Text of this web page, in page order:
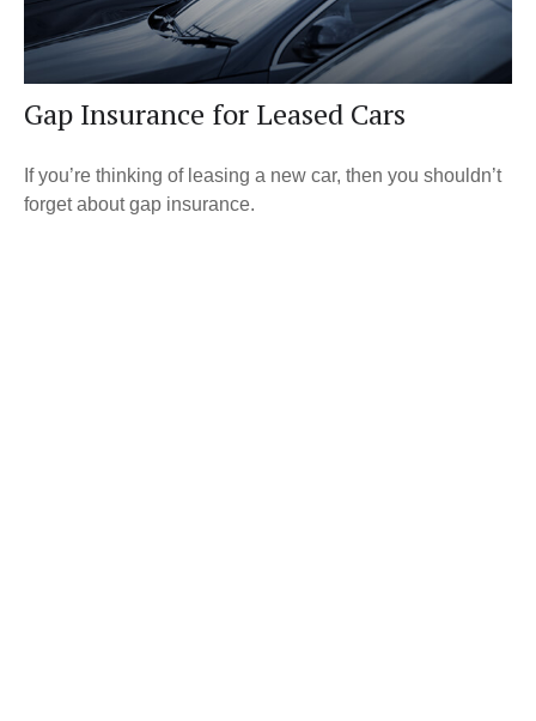
Gap Insurance for Leased Cars
If you’re thinking of leasing a new car, then you shouldn’t
forget about gap insurance.